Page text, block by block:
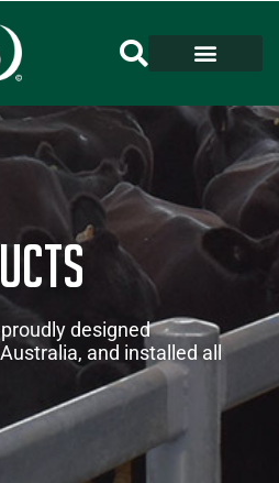
designed
and installed all